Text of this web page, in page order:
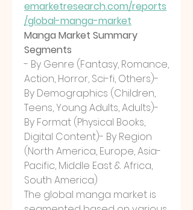
emarketresearch.com/reports
/global-manga-market
Manga Market Summary
Segments
- By Genre (Fantasy, Romance,
Action, Horror, Sci-fi, Others)-
By Demographics (Children,
Teens, Young Adults, Adults)-
By Format (Physical Books,
Digital Content)- By Region
(North America, Europe, Asia-
Pacific, Middle East & Africa,
South America)
The global manga market is